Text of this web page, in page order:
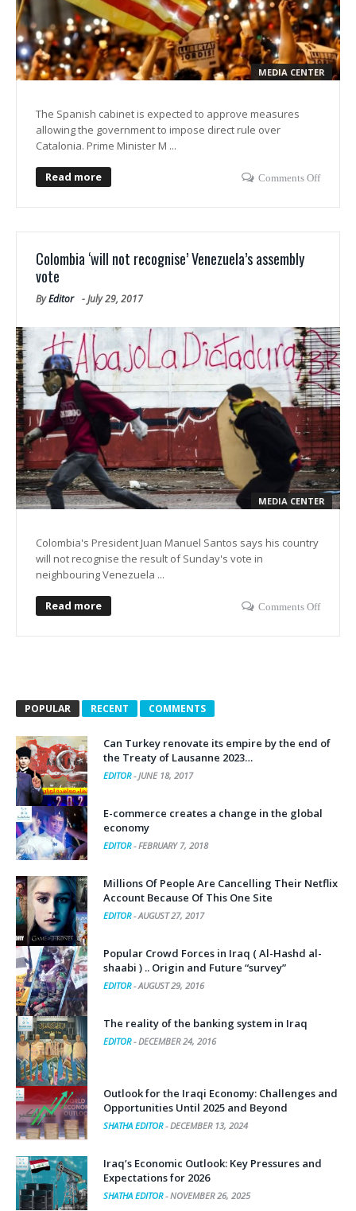
MEDIA CENTER
The Spanish cabinet is expected to approve measures
allowing the government to impose direct rule over
Catalonia. Prime Minister M ...
Read more Comments Off
Colombia ‘will not recognise’ Venezuela’s assembly
vote
ByEditor -July 29, 2017
MEDIA CENTER
Colombia's President Juan Manuel Santos says his country
will not recognise the result of Sunday's vote in
neighbouring Venezuela ...
Read more Comments Off
POPULAR RECENT COMMENTS
Can Turkey renovate its empire by the end of
the Treaty of Lausanne 2023…
EDITOR-JUNE 18, 2017
E-commerce creates a change in the global
economy
EDITOR-FEBRUARY 7, 2018
Millions Of People Are Cancelling Their Netflix
Account Because Of This One Site
EDITOR-AUGUST 27, 2017
Popular Crowd Forces in Iraq ( Al-Hashd al-
shaabi ) .. Origin and Future “survey”
EDITOR-AUGUST 29, 2016
The reality of the banking system in Iraq
EDITOR-DECEMBER 24, 2016
Outlook for the Iraqi Economy: Challenges and
Opportunities Until 2025 and Beyond
SHATHA EDITOR-DECEMBER 13, 2024
Iraq’s Economic Outlook: Key Pressures and
Expectations for 2026
SHATHA EDITOR-NOVEMBER 26, 2025